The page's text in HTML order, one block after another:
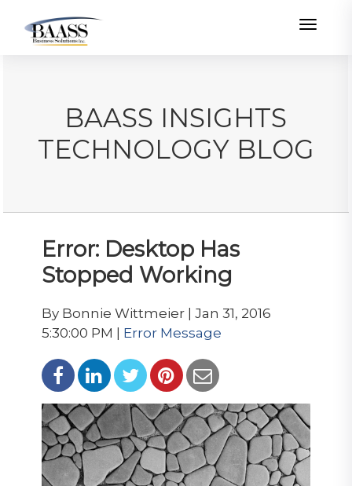
BAASS INSIGHTS
TECHNOLOGY BLOG
Error: Desktop Has
Stopped Working
By Bonnie Wittmeier | Jan 31, 2016
5:30:00 PM | Error Message